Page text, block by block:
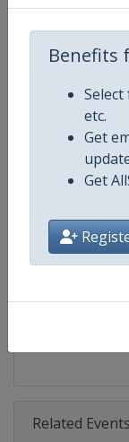
Benefits
etc.
Get
Get
Gender
Continent
Calendar
Related Events